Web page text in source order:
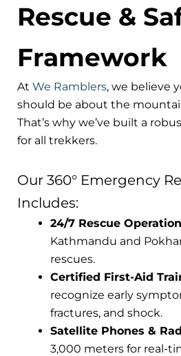
Rescue &
Framework
At We Ramblers, we believe
should be about the
That’s why we’ve built a
for all trekkers.
Our 360° Emergency
Includes:
24/7 Rescue
Kathmandu and
rescues.
Certified First-Aid
recognize early
fractures, and shock.
Satellite Phones &
3,000 meters for real-